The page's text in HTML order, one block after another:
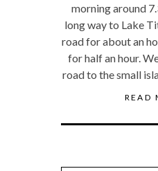
morning around
long way to Lake
road for about an
for half an hour.
road to the small
READ